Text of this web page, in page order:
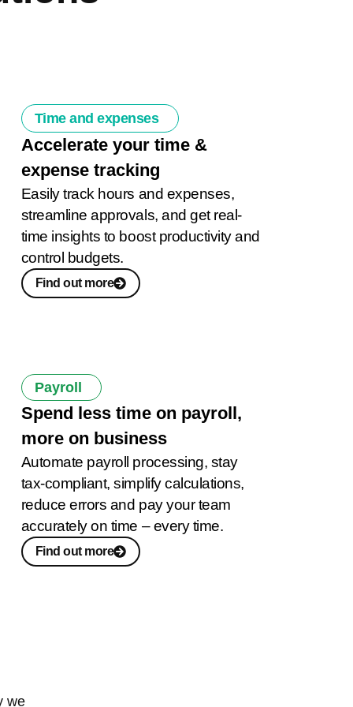
Time and expenses
Accelerate your time &
expense tracking
Easily track hours and expenses,
streamline approvals, and get real-
time insights to boost productivity and
control budgets.
Find out more
Payroll
Spend less time on payroll,
more on business
Automate payroll processing, stay
tax-compliant, simplify calculations,
reduce errors and pay your team
accurately on time – every time.
Find out more
we